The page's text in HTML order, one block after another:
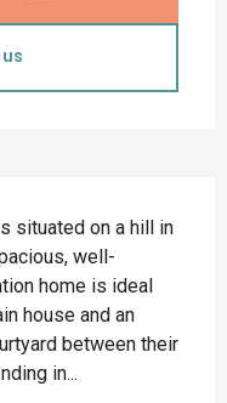
situated on a hill in
well-
home is ideal
house and an
between their
in...